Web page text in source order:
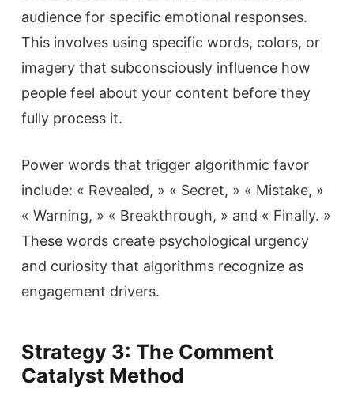
audience for specific emotional responses.
This involves using specific words, colors, or
imagery that subconsciously influence how
people feel about your content before they
fully process it.
Power words that trigger algorithmic favor
include: « Revealed, » « Secret, » « Mistake, »
« Warning, » « Breakthrough, » and « Finally. »
These words create psychological urgency
and curiosity that algorithms recognize as
engagement drivers.
Strategy 3: The Comment
Catalyst Method